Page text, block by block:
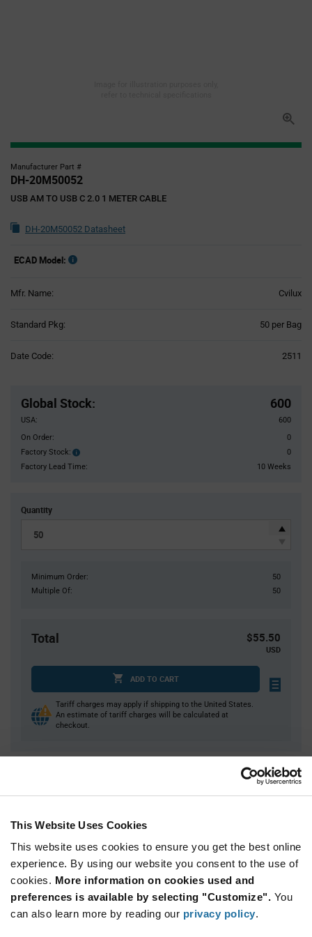
This Website Uses Cookies
This website uses cookies to ensure you get the best online
experience. By using our website you consent to the use of
cookies. More information on cookies used and
preferences is available by selecting "Customize". You
can also learn more by reading our privacy policy.
Manufacturer Part #
DH-20M50052
USB AM TO USB C 2.0 1 METER CABLE
DH-20M50052 Datasheet
ECAD Model:
Mfr. Name: Cvilux
Standard Pkg: 50 per Bag
Date Code: 2511
Global Stock: 600
USA:
600
On Order:
0
Factory Stock:
Factory
Stock:
0
Factory Lead Time:
10 Weeks
Quantity
Minimum Order:
50
Multiple Of:
50
Total $55.50
USD
ADD TO CART
Tariff charges may apply if shipping to the United States.
An estimate of tariff charges will be calculated at
checkout.
150
250
1,000
$1.07
1,500+
$1.06